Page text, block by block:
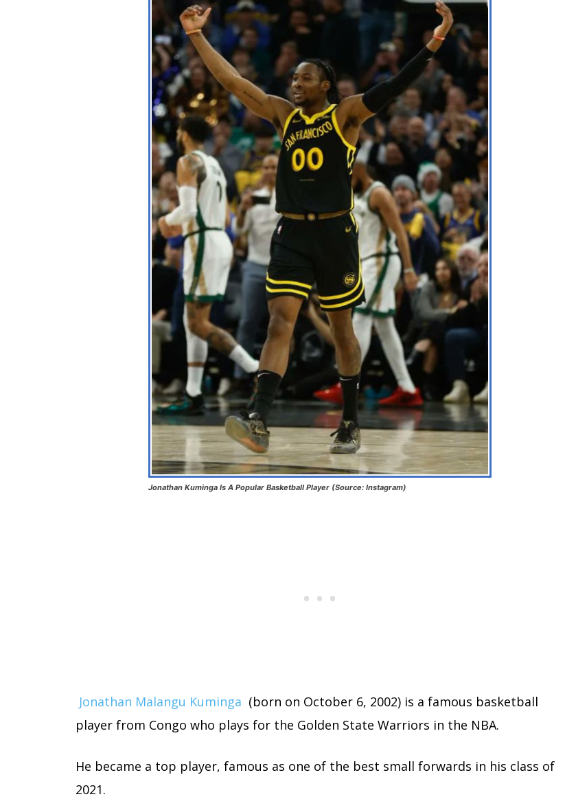
Jonathan Kuminga Is A Popular Basketball Player (Source: Instagram)
Jonathan Malangu Kuminga (born on October 6, 2002) is a famous basketball
player from Congo who plays for the Golden State Warriors in the NBA.
He became a top player, famous as one of the best small forwards in his class of
2021.